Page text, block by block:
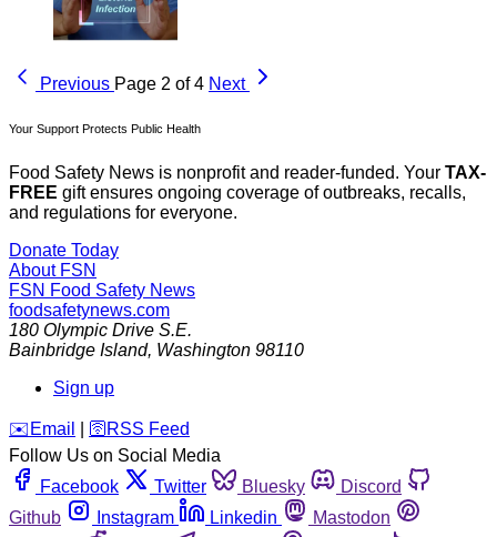
Previous Page 2 of 4 Next
Your Support Protects Public Health
Food Safety News is nonprofit and reader-funded. Your TAX-
FREE gift ensures ongoing coverage of outbreaks, recalls,
and regulations for everyone.
Donate Today
About FSN
FSN Food Safety News
foodsafetynews.com
180 Olympic Drive S.E.
Bainbridge Island, Washington 98110
Sign up
️✉️ Email 🛜 RSS Feed
Follow Us on Social Media
Facebook
Twitter Bluesky
Discord
Github
Instagram Linkedin
Mastodon